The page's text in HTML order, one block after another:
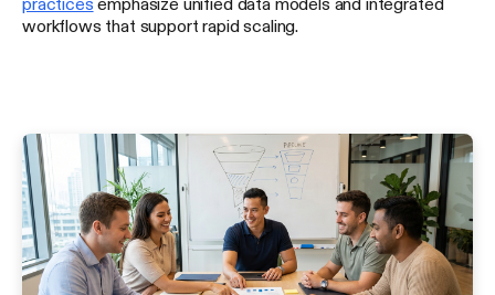
workflows that support rapid scaling.